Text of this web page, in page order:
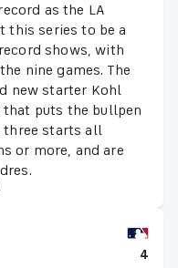
as the LA
this series to be a
shows, with
nine games. The
new starter Kohl
that puts the bullpen
three starts all
or more, and are
4